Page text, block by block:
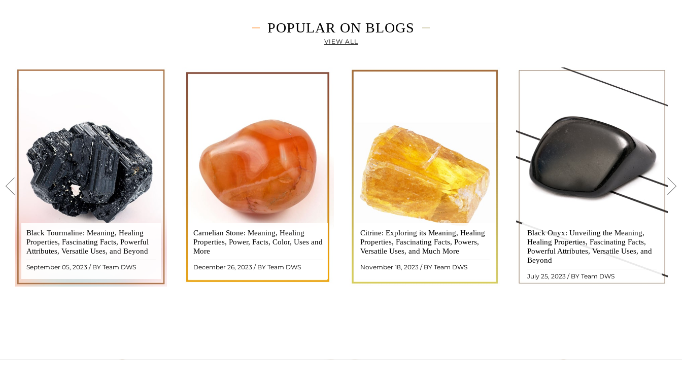
POPULAR ON BLOGS
VIEW ALL
Black Tourmaline: Meaning, Healing
Properties, Fascinating Facts, Powerful
Attributes, Versatile Uses, and Beyond
September 05, 2023 / BY Team DWS
Black Tourmaline, also known as Schorl, is
a highly revered crystal with incredible
metaphysical properties. It derives its
name from the Dutch word "turamali,"
meaning "stone with ..
READ MORE
Carnelian Stone: Meaning, Healing
Properties, Power, Facts, Color, Uses and
More
December 26, 2023 / BY Team DWS
Carnelian is a vibrant and captivating
gemstone that holds a plethora of
meanings, healing properties, and powers.
Its warm and fiery energy makes it a
popular choice among crystal ..
READ MORE
Citrine: Exploring its Meaning, Healing
Properties, Fascinating Facts, Powers,
Versatile Uses, and Much More
November 18, 2023 / BY Team DWS
Citrine, with its warm golden hues, has
captured the attention and imagination of
people for centuries. This beautiful
gemstone, commonly associated with
wealth and prosperity, hol ..
READ MORE
Black Onyx: Unveiling the Meaning,
Healing Properties, Fascinating Facts,
Powerful Attributes, Versatile Uses, and
Beyond
July 25, 2023 / BY Team DWS
Black Onyx, a striking gemstone admired
for its deep black hue and elegant
appearance, has captivated people for
centuries. In this comprehensive guide,
we will delve into the mean ..
READ MORE